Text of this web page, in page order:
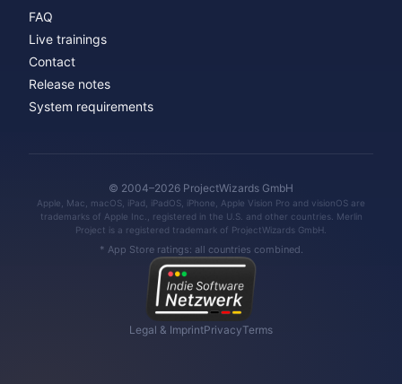
FAQ
Live trainings
Contact
Release notes
System requirements
© 2004–2026 ProjectWizards GmbH
Apple, Mac, macOS, iPad, iPadOS, iPhone, Apple Vision Pro and visionOS are
trademarks of Apple Inc., registered in the U.S. and other countries. Merlin
Project is a registered trademark of ProjectWizards GmbH.
* App Store ratings: all countries combined.
Legal & ImprintPrivacyTerms